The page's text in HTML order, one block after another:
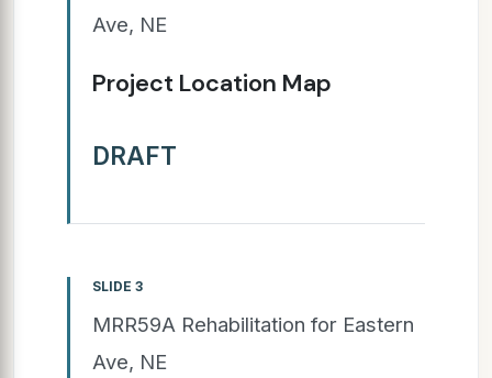
Ave, NE
Project Location Map
DRAFT
SLIDE 3
MRR59A Rehabilitation for Eastern
Ave, NE